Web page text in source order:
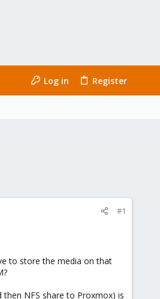
Log in Register
#1
to store the media on that
NFS share to Proxmox) is